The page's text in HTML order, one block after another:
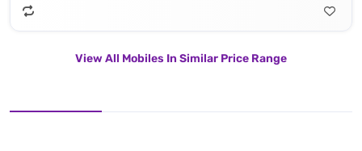
View All Mobiles In Similar Price Range